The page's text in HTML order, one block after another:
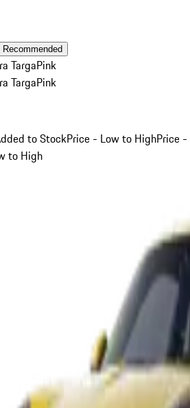
Recommended
TargaPink
TargaPink
to StockPrice - Low to HighPrice -
to High